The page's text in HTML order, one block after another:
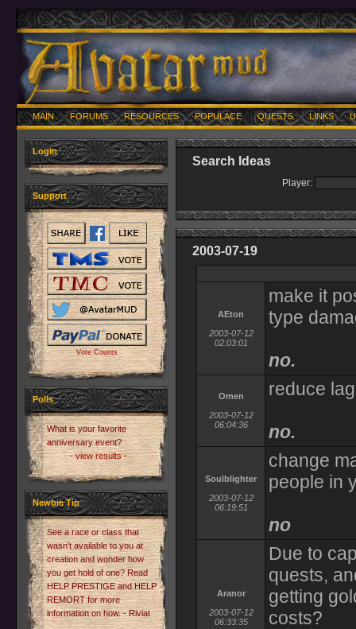
MAIN FORUMS RESOURCES POPULACE QUESTS LINKS
Login
Support
Vote Counts
Polls
What is your favorite
anniversary event?
- view results -
Newbie Tip
See a race or class that
wasn't available to you at
creation and wonder how
you get hold of one? Read
HELP PRESTIGE and HELP
REMORT for more
information on how. - Riviat
Search Ideas
Player:
2003-07-19
AEton
2003-07-12
02:03:01
make it
type
no.
Omen
2003-07-12
06:04:36
reduce
no.
Soulblighter
2003-07-12
06:19:51
change
people in
no
Aranor
2003-07-12
06:33:35
Due to
quests,
getting
costs?